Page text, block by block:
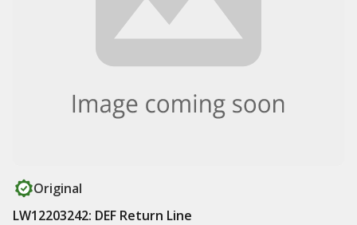
Original
LW12203242: DEF Return Line